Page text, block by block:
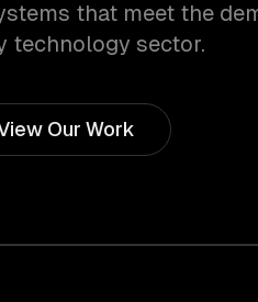
that meet the
technology sector.
Our Work